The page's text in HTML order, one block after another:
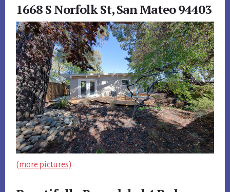
1668 S Norfolk St, San Mateo 94403
(more pictures)